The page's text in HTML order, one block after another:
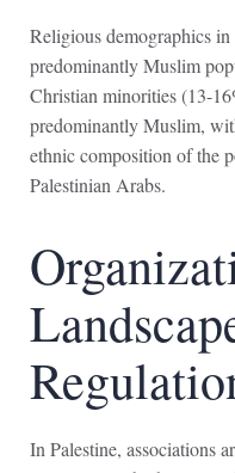
Religious demographics
predominantly Muslim
Christian minorities (13-
predominantly Muslim,
ethnic composition of the
Palestinian Arabs.
In Palestine, associations